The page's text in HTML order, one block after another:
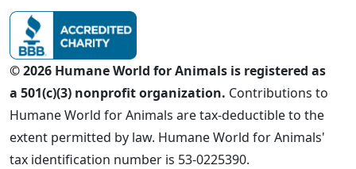
© 2026 Humane World for Animals is registered as
a 501(c)(3) nonprofit organization. Contributions to
Humane World for Animals are tax-deductible to the
extent permitted by law. Humane World for Animals'
tax identification number is 53-0225390.